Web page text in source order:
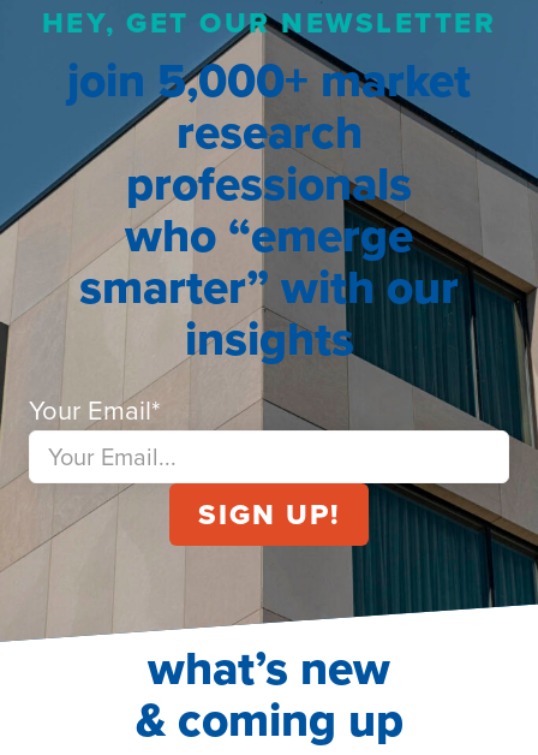
HEY, GET OUR NEWSLETTER
join 5,000+ market
research
professionals
who “emerge
smarter” with our
insights
Your Email*
what’s new
& coming up